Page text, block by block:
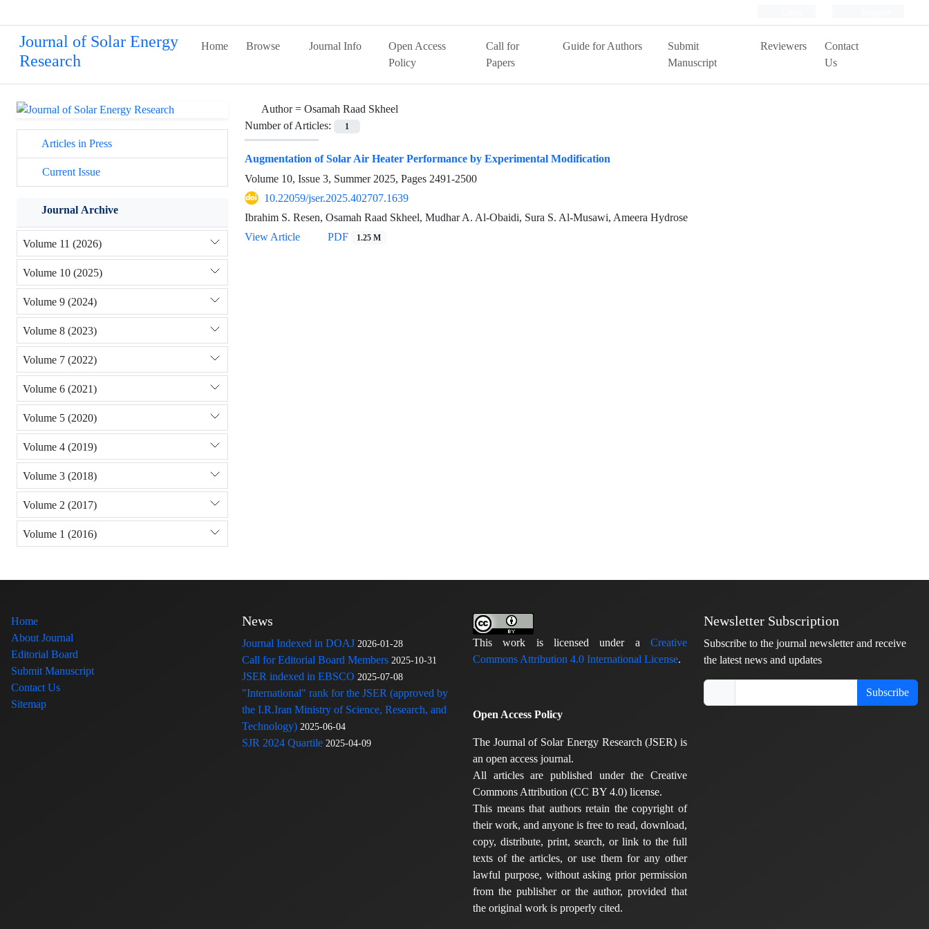
Journal of Solar Energy
Research
Home Browse Journal Info
Open Access
Policy
Call for
Papers
Guide for Authors
Submit
Manuscript
Reviewers
Contact
Us
Author = Osamah Raad Skheel
Number of Articles:
1
Augmentation of Solar Air Heater Performance by Experimental Modification
Volume 10, Issue 3, Summer 2025, Pages 2491-2500
10.22059/jser.2025.402707.1639
Ibrahim S. Resen, Osamah Raad Skheel, Mudhar A. Al-Obaidi, Sura S. Al-Musawi, Ameera Hydrose
View Article
PDF 1.25 M
Articles in Press
Current Issue
Journal Archive
Volume 11 (2026)
Volume 10 (2025)
Volume 9 (2024)
Volume 8 (2023)
Volume 7 (2022)
Volume 6 (2021)
Volume 5 (2020)
Volume 4 (2019)
Volume 3 (2018)
Volume 2 (2017)
Volume 1 (2016)
Home
About Journal
Editorial Board
Submit Manuscript
Contact Us
Sitemap
News
Journal Indexed in DOAJ 2026-01-28
Call for Editorial Board Members 2025-10-31
JSER indexed in EBSCO 2025-07-08
"International" rank for the JSER (approved by
the I.R.Iran Ministry of Science, Research, and
Technology) 2025-06-04
SJR 2024 Quartile 2025-04-09
This work is licensed under a Creative
Commons Attribution 4.0 International License.
Open Access Policy
The Journal of Solar Energy Research (JSER) is
an open access journal.
All articles are published under the Creative
Commons Attribution (CC BY 4.0) license.
This means that authors retain the copyright of
their work, and anyone is free to read, download,
copy, distribute, print, search, or link to the full
texts of the articles, or use them for any other
lawful purpose, without asking prior permission
from the publisher or the author, provided that
the original work is properly cited.
Newsletter Subscription
Subscribe to the journal newsletter and receive
the latest news and updates
Subscribe